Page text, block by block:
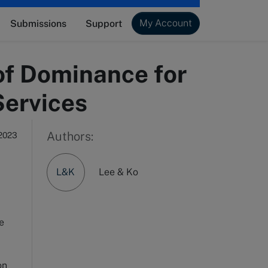
Submissions Support My Account
Dominance for
Authors:
L&K Lee & Ko